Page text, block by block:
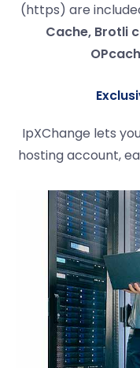
(https) are
Cache, Brotli
IpXChange lets
hosting account,